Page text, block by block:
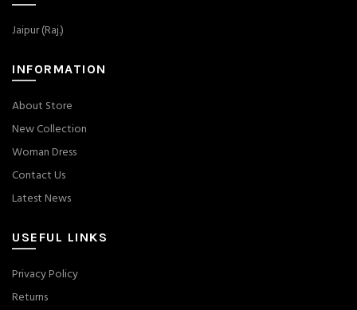
Jaipur (Raj.)
INFORMATION
About Store
New Collection
Woman Dress
Contact Us
Latest News
USEFUL LINKS
Privacy Policy
Returns